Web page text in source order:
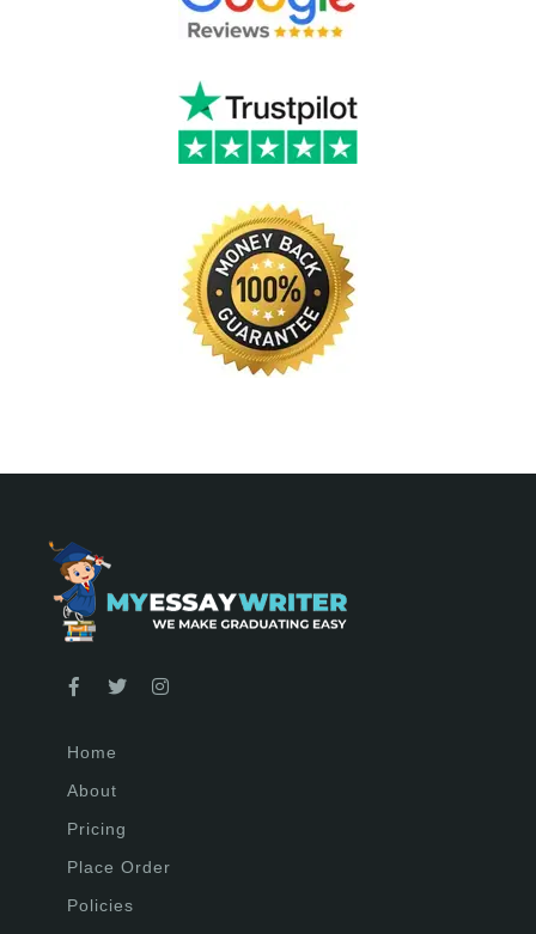
Home
About
Pricing
Place Order
Policies